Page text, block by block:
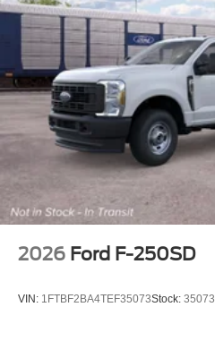
2026 Ford F-250SD
VIN: 1FTBF2BA4TEF35073Stock: 35073